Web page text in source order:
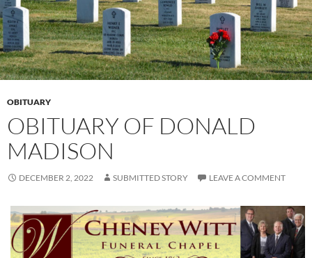
OBITUARY
OBITUARY OF DONALD
MADISON
DECEMBER 2, 2022 SUBMITTED STORY LEAVE A COMMENT